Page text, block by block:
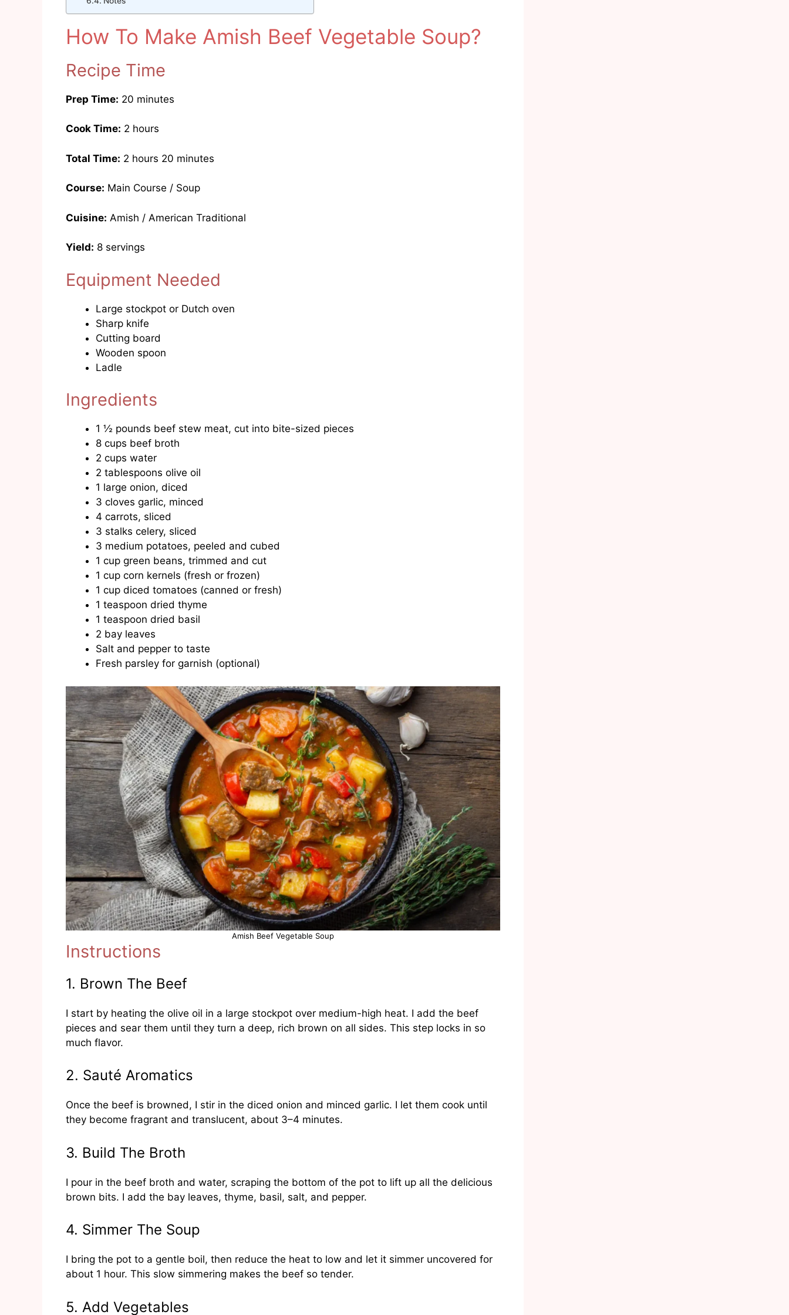
How To Make Amish Beef Vegetable Soup?
Recipe Time
Prep Time: 20 minutes
Cook Time: 2 hours
Total Time: 2 hours 20 minutes
Course: Main Course / Soup
Cuisine: Amish / American Traditional
Yield: 8 servings
Equipment Needed
Large stockpot or Dutch oven
Sharp knife
Cutting board
Wooden spoon
Ladle
Ingredients
1 ½ pounds beef stew meat, cut into bite-sized pieces
8 cups beef broth
2 cups water
2 tablespoons olive oil
1 large onion, diced
3 cloves garlic, minced
4 carrots, sliced
3 stalks celery, sliced
3 medium potatoes, peeled and cubed
1 cup green beans, trimmed and cut
1 cup corn kernels (fresh or frozen)
1 cup diced tomatoes (canned or fresh)
1 teaspoon dried thyme
1 teaspoon dried basil
2 bay leaves
Salt and pepper to taste
Fresh parsley for garnish (optional)
Amish Beef Vegetable Soup
Instructions
1. Brown The Beef
I start by heating the olive oil in a large stockpot over medium-high heat. I add the beef
pieces and sear them until they turn a deep, rich brown on all sides. This step locks in so
much flavor.
2. Sauté Aromatics
Once the beef is browned, I stir in the diced onion and minced garlic. I let them cook until
they become fragrant and translucent, about 3–4 minutes.
3. Build The Broth
I pour in the beef broth and water, scraping the bottom of the pot to lift up all the delicious
brown bits. I add the bay leaves, thyme, basil, salt, and pepper.
4. Simmer The Soup
I bring the pot to a gentle boil, then reduce the heat to low and let it simmer uncovered for
about 1 hour. This slow simmering makes the beef so tender.
5. Add Vegetables